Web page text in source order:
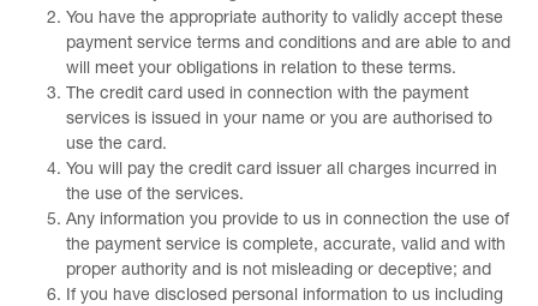
You have the appropriate authority to validly accept these
payment service terms and conditions and are able to and
will meet your obligations in relation to these terms.
The credit card used in connection with the payment
services is issued in your name or you are authorised to
use the card.
You will pay the credit card issuer all charges incurred in
the use of the services.
Any information you provide to us in connection the use of
the payment service is complete, accurate, valid and with
proper authority and is not misleading or deceptive; and
If you have disclosed personal information to us including